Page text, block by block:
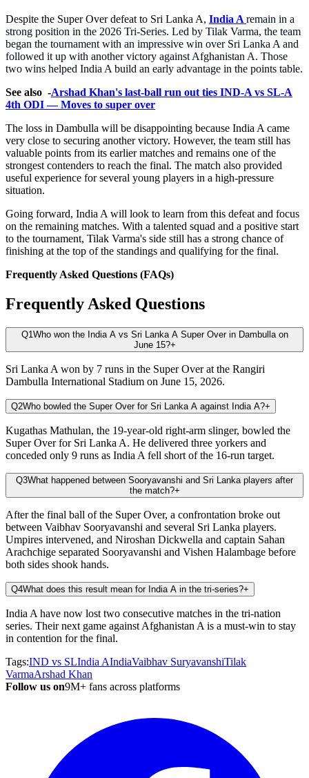
Despite the Super Over defeat to Sri Lanka A, India A remain in a
strong position in the 2026 Tri-Series. Led by Tilak Varma, the team
began the tournament with an impressive win over Sri Lanka A and
followed it up with another victory against Afghanistan A. Those
two wins helped India A build an early advantage in the points table.
See also -Arshad Khan's last-ball run out ties IND-A vs SL-A
4th ODI — Moves to super over
The loss in Dambulla will be disappointing because India A came
very close to securing another victory. However, the team still has
valuable points from its earlier matches and remains one of the
strongest contenders to reach the final. The match also provided
useful experience for several young players in a high-pressure
situation.
Going forward, India A will look to learn from this defeat and focus
on the remaining matches. With a talented squad and a positive start
to the tournament, Tilak Varma's side still has a strong chance of
finishing at the top of the standings and qualifying for the final.
Frequently Asked Questions (FAQs)
Frequently Asked Questions
Q1Who won the India A vs Sri Lanka A Super Over in Dambulla on
June 15?+
Sri Lanka A won by 7 runs in the Super Over at the Rangiri
Dambulla International Stadium on June 15, 2026.
Q2Who bowled the Super Over for Sri Lanka A against India A?+
Kugathas Mathulan, the 19-year-old right-arm slinger, bowled the
Super Over for Sri Lanka A. He delivered three yorkers and
conceded only 9 runs as India A fell short of the 16-run target.
Q3What happened between Sooryavanshi and Sri Lanka players after
the match?+
After the final ball of the Super Over, a confrontation broke out
between Vaibhav Sooryavanshi and several Sri Lanka players.
Umpires intervened, and Niroshan Dickwella and captain Sahan
Arachchige separated Sooryavanshi and Vishen Halambage before
both sides shook hands.
Q4What does this result mean for India A in the tri-series?+
India A have now lost two consecutive matches in the tri-nation
series. Their next game against Afghanistan A is a must-win to stay
in contention for the final.
Tags:IND vs SLIndia AIndiaVaibhav SuryavanshiTilak
VarmaArshad Khan
Follow us on9M+ fans across platforms